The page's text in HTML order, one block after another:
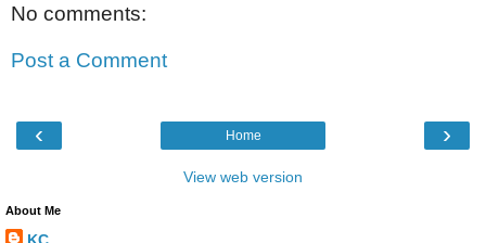
No comments:
Post a Comment
‹ ›
Home
View web version
About Me
KC